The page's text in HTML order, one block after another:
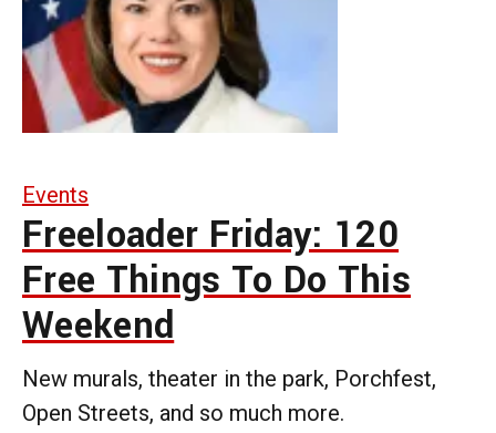
Events
Freeloader Friday: 120
Free Things To Do This
Weekend
New murals, theater in the park, Porchfest,
Open Streets, and so much more.